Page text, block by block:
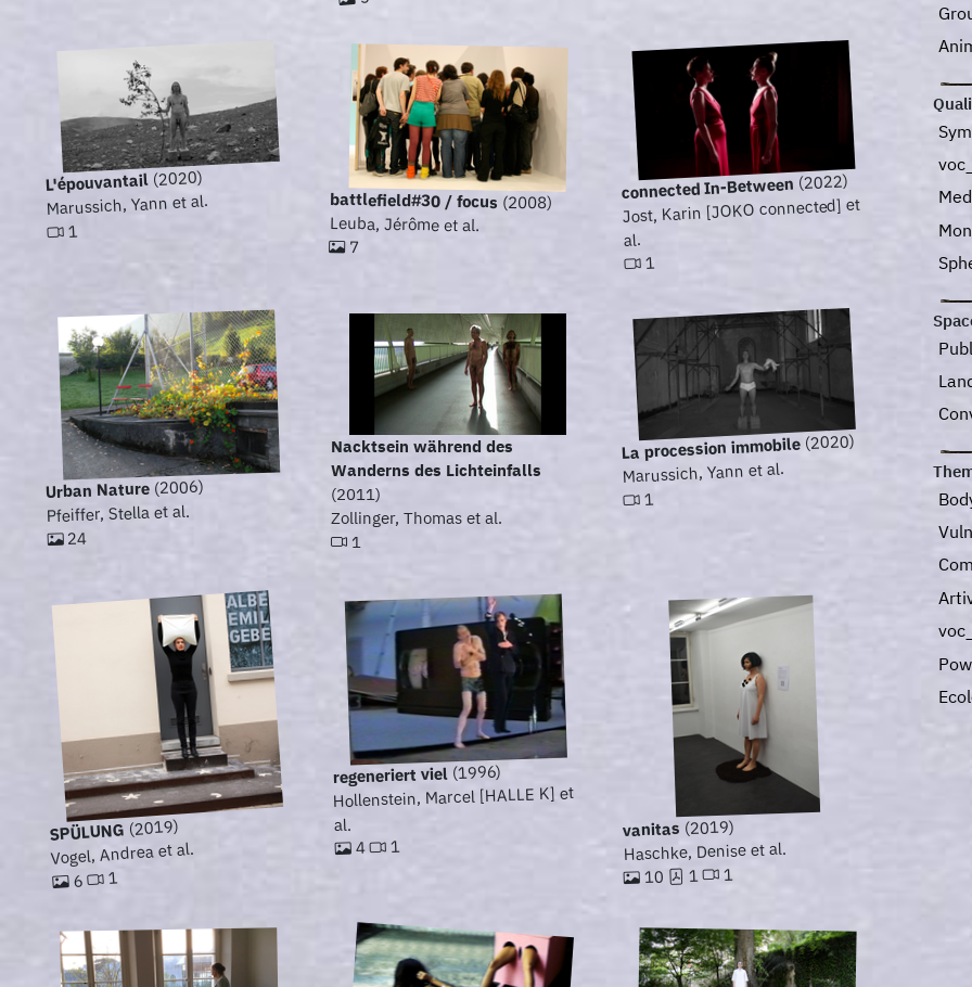
L'épouvantail(2020)
Marussich, Yann et al.
1
battlefield#30 / focus (2008)
Leuba, Jérôme et al.
7
connected In-Between (2022)
Jost, Karin [JOKO connected] et
al.
1
Urban Nature(2006)
Pfeiffer, Stella et al.
24
Nacktsein während des
Wanderns des Lichteinfalls
(2011)
Zollinger, Thomas et al.
1
La procession immobile(2020)
Marussich, Yann et al.
1
SPÜLUNG(2019)
Vogel, Andrea et al.
6 1
regeneriert viel(1996)
Hollenstein, Marcel [HALLE K] et
al.
4 1
vanitas(2019)
Haschke, Denise et al.
10 1 1